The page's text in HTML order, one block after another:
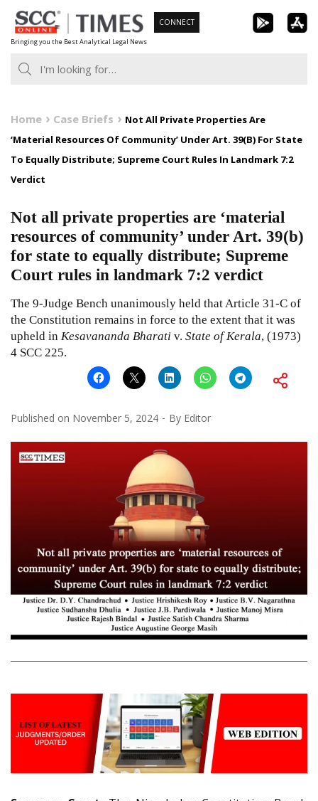
Skip
to
content
Bringing you the Best Analytical Legal News
CONNECT
Home Case Briefs
Not All Private Properties Are
‘Material Resources Of Community’ Under Art. 39(B) For State
To Equally Distribute; Supreme Court Rules In Landmark 7:2
Verdict
Not all private properties are ‘material
resources of community’ under Art. 39(b)
for state to equally distribute; Supreme
Court rules in landmark 7:2 verdict
The 9-Judge Bench unanimously held that Article 31-C of
the Constitution remains in force to the extent that it was
upheld in Kesavananda Bharati v. State of Kerala, (1973)
4 SCC 225.
Published on November 5, 2024 By Editor